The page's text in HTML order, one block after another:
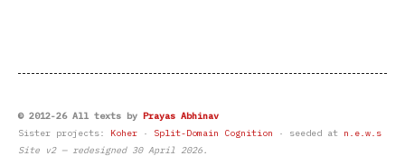
© 2012-26 All texts by Prayas Abhinav
Sister projects: Koher · Split-Domain Cognition · seeded at n.e.w.s
Site v2 — redesigned 30 April 2026.